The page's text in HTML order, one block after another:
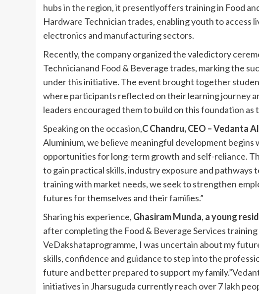
hubs in the region, it presentlyoffers training in Food
Hardware Technician trades, enabling youth to access
electronics and manufacturing sectors.
Recently, the company organized the valedictory
Technicianand Food & Beverage trades, marking the
under this initiative. The event brought together
where participants reflected on their learning journey
leaders encouraged them to build on this foundation as
Speaking on the occasion,C Chandru, CEO – Vedanta
Aluminium, we believe meaningful development
opportunities for long-term growth and self-reliance.
to gain practical skills, industry exposure and pathways
training with market needs, we seek to strengthen
futures for themselves and their families.”
Sharing his experience, Ghasiram Munda, a young
after completing the Food & Beverage Services training
VeDakshataprogramme, I was uncertain about my
skills, confidence and guidance to step into the
future and better prepared to support my
initiatives in Jharsuguda currently reach over 7 lakh